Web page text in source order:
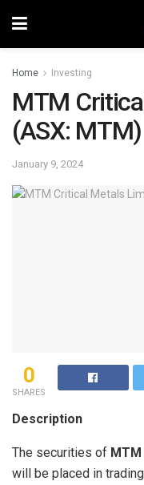
Home Investing
MTM
(ASX:
January 9, 2024
0
SHARES
Description
The securities of
will be placed in